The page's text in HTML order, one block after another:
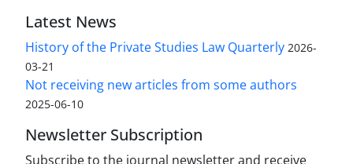
Latest News
History of the Private Studies Law Quarterly 2026-
03-21
Not receiving new articles from some authors
2025-06-10
Newsletter Subscription
Subscribe to the journal newsletter and receive